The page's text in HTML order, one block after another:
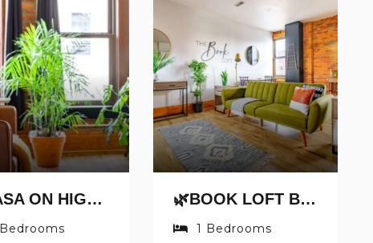
NOT READY TO BOOK?
NO PROBLEM!
Send yourself an email with your booking
case you're unable to complete your booking
Send My Stay Details
🌿CASA ON HIGH BY JUNGLE HOUSE | DOWNTOWN & SHORT NORTH | FREE PARKING | 5,800+ REVIEWS | NEAR CONVENTION CENTER & NATIONWIDE ARENA & OHIO STATE | RIGHT ON HIGH STREET
Bedrooms
🌿BOOK LOFT BY JUNGLE HOUSE | DOWNTOWN & SHORT NORTH | FREE PARKING | 5,800+ REVIEWS | NEAR CONVENTION CENTER & NATIONWIDE ARENA & OHIO STATE | RIGHT ON HIGH STREET
1 Bedrooms